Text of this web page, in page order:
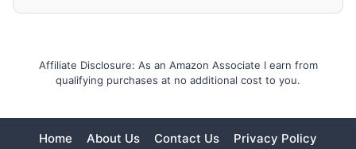
Affiliate Disclosure: As an Amazon Associate I earn from
qualifying purchases at no additional cost to you.
Home About Us Contact Us Privacy Policy